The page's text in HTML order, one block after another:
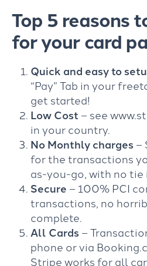
Top 5 reasons
for your card
Quick and easy to
“Pay” Tab in your
get started!
Low Cost – see
in your country.
No Monthly charges–
for the transactions
as-you-go, with no tie
Secure – 100% PCI
transactions, no
complete.
All Cards–
phone or via
Stripe works for all